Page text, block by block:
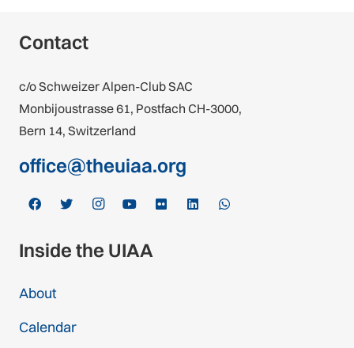
Contact
c/o Schweizer Alpen-Club SAC
Monbijoustrasse 61, Postfach CH-3000,
Bern 14, Switzerland
office@theuiaa.org
Inside the UIAA
About
Calendar